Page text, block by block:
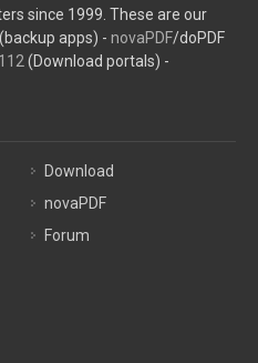
since 1999. These are our
(backup apps) - novaPDF/doPDF
(Download portals) -
Download
novaPDF
Forum